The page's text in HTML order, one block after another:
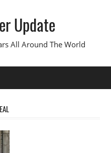
Update
All Around The World